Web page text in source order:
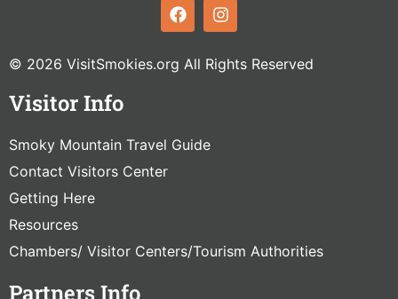
© 2026 VisitSmokies.org All Rights Reserved
Visitor Info
Smoky Mountain Travel Guide
Contact Visitors Center
Getting Here
Resources
Chambers/ Visitor Centers/Tourism Authorities
Partners Info